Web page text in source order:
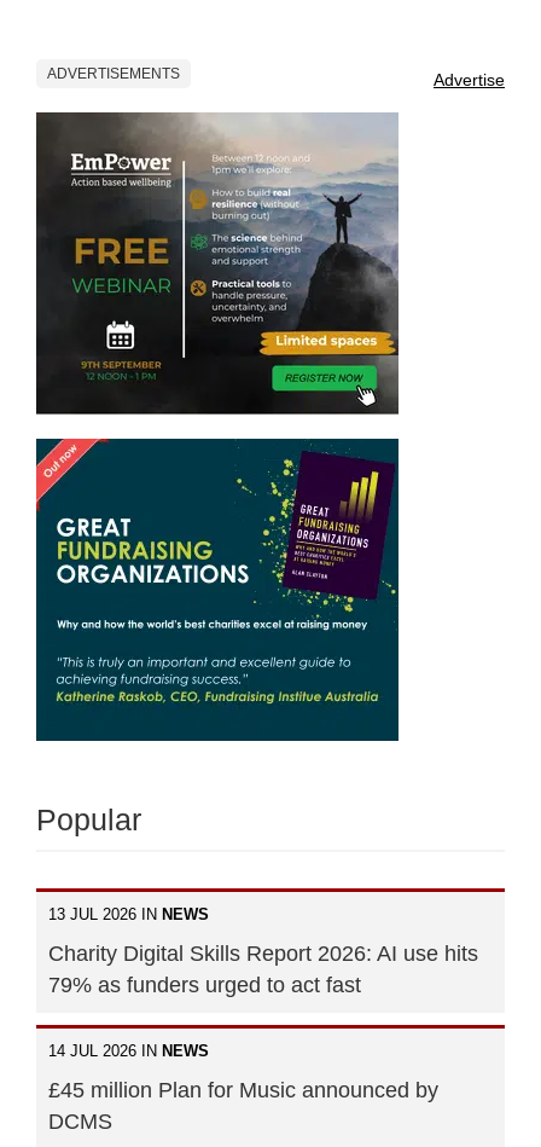
ADVERTISEMENTS Advertise
Popular
13 JUL 2026 IN NEWS
Charity Digital Skills Report 2026: AI use hits
79% as funders urged to act fast
14 JUL 2026 IN NEWS
£45 million Plan for Music announced by
DCMS